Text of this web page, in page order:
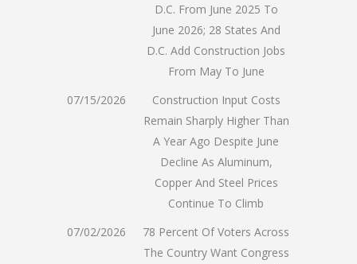
D.C. From June 2025 To
June 2026; 28 States And
D.C. Add Construction Jobs
From May To June
07/15/2026
Construction Input Costs
Remain Sharply Higher Than
A Year Ago Despite June
Decline As Aluminum,
Copper And Steel Prices
Continue To Climb
07/02/2026
78 Percent Of Voters Across
The Country Want Congress